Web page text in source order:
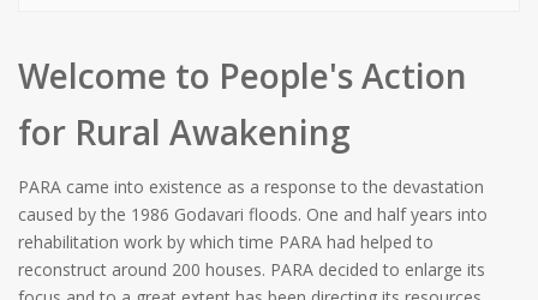
Welcome to People's Action
for Rural Awakening
PARA came into existence as a response to the devastation
caused by the 1986 Godavari floods. One and half years into
rehabilitation work by which time PARA had helped to
reconstruct around 200 houses. PARA decided to enlarge its